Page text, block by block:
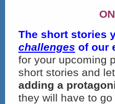
The short stories
challenges of our
for your upcoming
short stories and
adding a
they will have to